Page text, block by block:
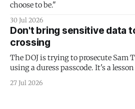
choose to be."
30 Jul 2026
Don't bring sensitive data
crossing
The DOJ is trying to prosecute Sam
using a duress passcode. It's a
protection is having nothing to
27 Jul 2026